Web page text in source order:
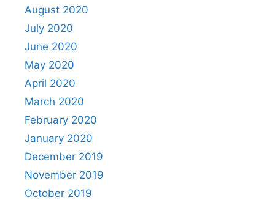
August 2020
July 2020
June 2020
May 2020
April 2020
March 2020
February 2020
January 2020
December 2019
November 2019
October 2019